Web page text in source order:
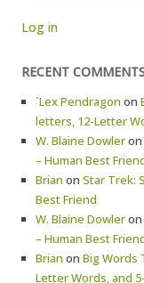
Log in
RECENT
`Lex Pendragon on
letters, 12-Letter
W. Blaine Dowleron
– Human Best
Brian on Star Trek:
Best Friend
W. Blaine Dowleron
– Human Best
Brian on Big Words
Letter Words, and